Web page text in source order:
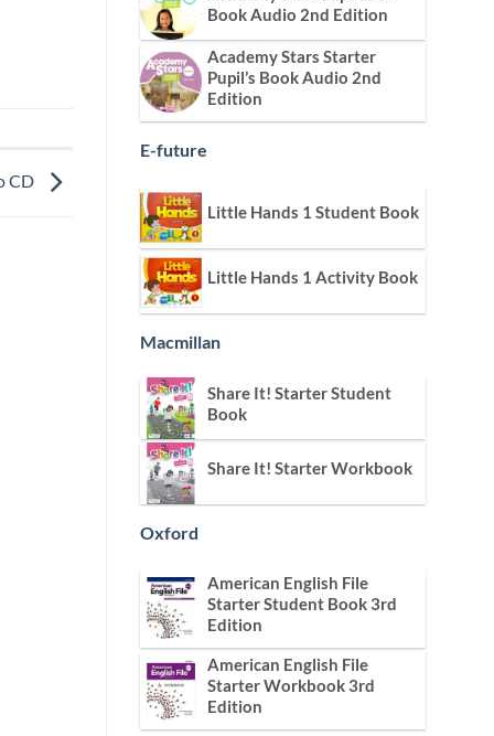
CD
Book Audio 2nd Edition
Academy Stars Starter
Pupil’s Book Audio 2nd
Edition
E-future
Little Hands 1 Student Book
Little Hands 1 Activity Book
Macmillan
Share It! Starter Student
Book
Share It! Starter Workbook
Oxford
American English File
Starter Student Book 3rd
Edition
American English File
Starter Workbook 3rd
Edition